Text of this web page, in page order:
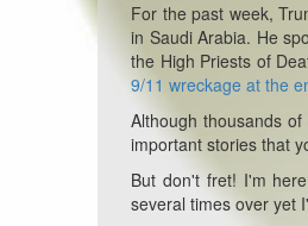
For the past week,
in Saudi Arabia. He
the High Priests of
9/11 wreckage at the
Although thousands
important stories that
But don't fret! I'm
several times over yet